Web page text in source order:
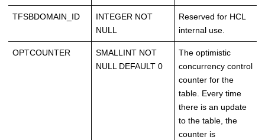
TFSBDOMAIN_ID
INTEGER NOT
NULL
Reserved for HCL
internal use.
OPTCOUNTER
SMALLINT NOT
NULL DEFAULT 0
The optimistic
concurrency control
counter for the
table. Every time
there is an update
to the table, the
counter is